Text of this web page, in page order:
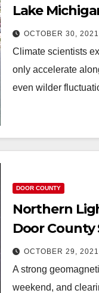
Lake
OCTOBER 30, 2021
Climate scientists
only accelerate
even wilder
DOOR COUNTY
Northern
Door
OCTOBER 29, 2021
A strong
weekend, and